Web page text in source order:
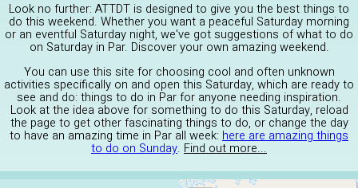
Look no further: ATTDT is designed to give you the best things to
do this weekend. Whether you want a peaceful Saturday morning
or an eventful Saturday night, we've got suggestions of what to do
on Saturday in Par. Discover your own amazing weekend.
You can use this site for choosing cool and often unknown
activities specifically on and open this Saturday, which are ready to
see and do: things to do in Par for anyone needing inspiration.
Look at the idea above for something to do this Saturday, reload
the page to get other fascinating things to do, or change the day
to have an amazing time in Par all week: here are amazing things
to do on Sunday. Find out more...